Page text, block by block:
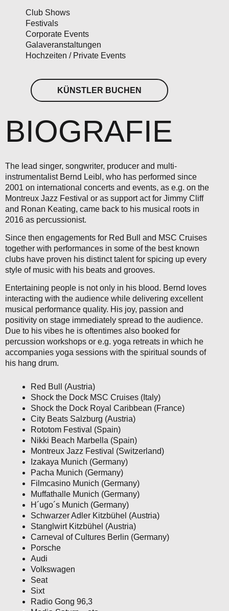
Club Shows
Festivals
Corporate Events
Galaveranstaltungen
Hochzeiten / Private Events
KÜNSTLER BUCHEN
BIOGRAFIE
The lead singer, songwriter, producer and multi-
instrumentalist Bernd Leibl, who has performed since
2001 on international concerts and events, as e.g. on the
Montreux Jazz Festival or as support act for Jimmy Cliff
and Ronan Keating, came back to his musical roots in
2016 as percussionist.
Since then engagements for Red Bull and MSC Cruises
together with performances in some of the best known
clubs have proven his distinct talent for spicing up every
style of music with his beats and grooves.
Entertaining people is not only in his blood. Bernd loves
interacting with the audience while delivering excellent
musical performance quality. His joy, passion and
positivity on stage immediately spread to the audience.
Due to his vibes he is oftentimes also booked for
percussion workshops or e.g. yoga retreats in which he
accompanies yoga sessions with the spiritual sounds of
his hang drum.
Red Bull (Austria)
Shock the Dock MSC Cruises (Italy)
Shock the Dock Royal Caribbean (France)
City Beats Salzburg (Austria)
Rototom Festival (Spain)
Nikki Beach Marbella (Spain)
Montreux Jazz Festival (Switzerland)
Izakaya Munich (Germany)
Pacha Munich (Germany)
Filmcasino Munich (Germany)
Muffathalle Munich (Germany)
H´ugo´s Munich (Germany)
Schwarzer Adler Kitzbühel (Austria)
Stanglwirt Kitzbühel (Austria)
Carneval of Cultures Berlin (Germany)
Porsche
Audi
Volkswagen
Seat
Sixt
Radio Gong 96,3